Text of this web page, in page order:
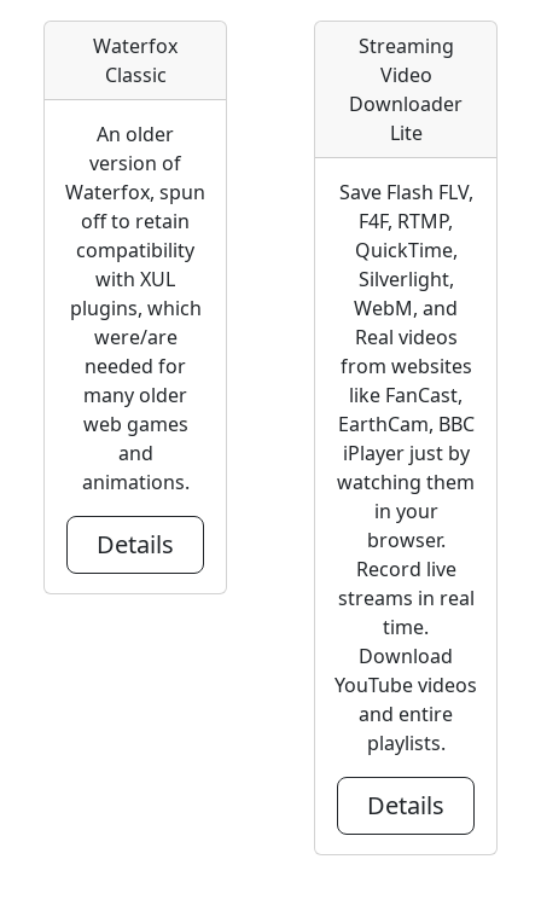
Waterfox
Classic
An older
version of
Waterfox, spun
off to retain
compatibility
with XUL
plugins, which
were/are
needed for
many older
web games
and
animations.
Details
Streaming
Video
Downloader
Lite
Save Flash FLV,
F4F, RTMP,
QuickTime,
Silverlight,
WebM, and
Real videos
from websites
like FanCast,
EarthCam, BBC
iPlayer just by
watching them
in your
browser.
Record live
streams in real
time.
Download
YouTube videos
and entire
playlists.
Details